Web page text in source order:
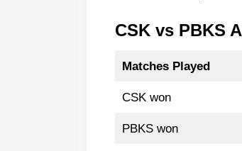
PBKS most
Q. How
Q. Can CSK
CSK vs PBKS
Matches Played
CSK won
PBKS won